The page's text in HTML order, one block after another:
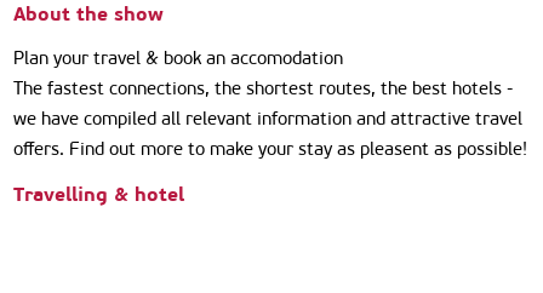
About the show
Plan your travel & book an accomodation
The fastest connections, the shortest routes, the best hotels -
we have compiled all relevant information and attractive travel
offers. Find out more to make your stay as pleasent as possible!
Travelling & hotel